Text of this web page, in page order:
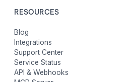
RESOURCES
Blog
Integrations
Support Center
Service Status
API & Webhooks